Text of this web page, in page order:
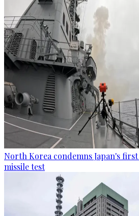
North Korea condemns Japan's
missile test